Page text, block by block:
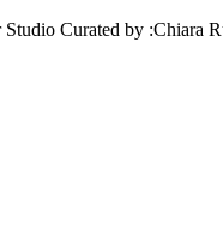
Curated by :Chiara